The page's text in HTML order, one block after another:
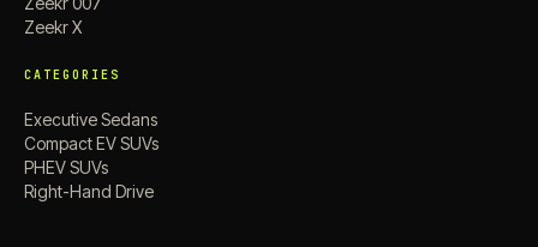
Zeekr X
CATEGORIES
Executive Sedans
Compact EV SUVs
PHEV SUVs
Right-Hand Drive